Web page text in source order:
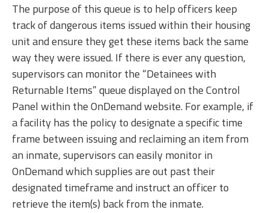
The purpose of this queue is to help officers keep
track of dangerous items issued within their housing
unit and ensure they get these items back the same
way they were issued. If there is ever any question,
supervisors can monitor the “Detainees with
Returnable Items” queue displayed on the Control
Panel within the OnDemand website. For example, if
a facility has the policy to designate a specific time
frame between issuing and reclaiming an item from
an inmate, supervisors can easily monitor in
OnDemand which supplies are out past their
designated timeframe and instruct an officer to
retrieve the item(s) back from the inmate.